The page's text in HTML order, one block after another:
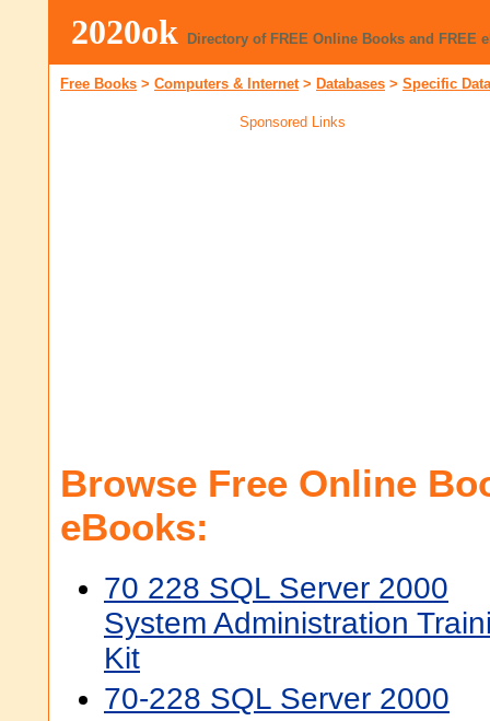
2020ok Directory of FREE Online Books and FREE
Free Books > Computers & Internet> Databases > Specific
Sponsored Links
Browse Free Online
eBooks:
70 228 SQL Server 2000
System Administration
Kit
70-228 SQL Server 2000